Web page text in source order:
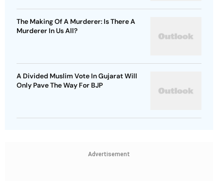
The Making Of A Murderer: Is There A
Murderer In Us All?
A Divided Muslim Vote In Gujarat Will
Only Pave The Way For BJP
Advertisement